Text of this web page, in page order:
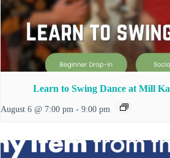
Learn to Swing Dance at Mill
August 6 @ 7:00 pm - 9:00 pm